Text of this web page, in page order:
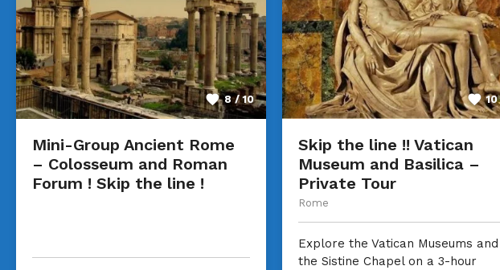
8 / 10
Mini-Group Ancient Rome
– Colosseum and Roman
Forum ! Skip the line !
Skip the line !! Vatican
Museum and Basilica –
Private Tour
Rome
Explore the Vatican Museums and
the Sistine Chapel on a 3-hour